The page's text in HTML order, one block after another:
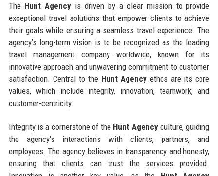
The Hunt Agency is driven by a clear mission to provide
exceptional travel solutions that empower clients to achieve
their goals while ensuring a seamless travel experience. The
agency’s long-term vision is to be recognized as the leading
travel management company worldwide, known for its
innovative approach and unwavering commitment to customer
satisfaction. Central to the Hunt Agency ethos are its core
values, which include integrity, innovation, teamwork, and
customer-centricity.
Integrity is a cornerstone of the Hunt Agencyculture, guiding
the agency's interactions with clients, partners, and
employees. The agency believes in transparency and honesty,
ensuring that clients can trust the services provided.